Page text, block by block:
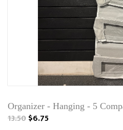
Organizer - Hanging - 5
13.50$6.75